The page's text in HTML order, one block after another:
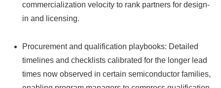
commercialization velocity to rank partners for design-
in and licensing.
Procurement and qualification playbooks: Detailed
timelines and checklists calibrated for the longer lead
times now observed in certain semiconductor families,